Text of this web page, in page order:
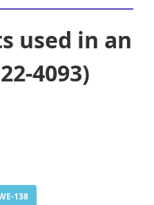
used in an
4093)
138